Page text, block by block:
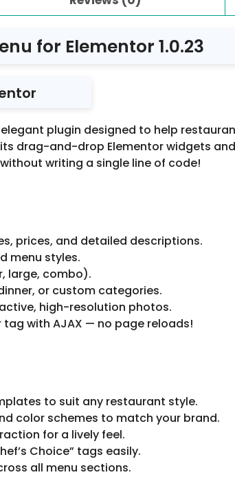
for Elementor 1.0.23
plugin designed to help
drag-and-drop Elementor widgets
writing a single line of code!
prices, and detailed descriptions.
menu styles.
large, combo).
or custom categories.
high-resolution photos.
with AJAX — no page reloads!
to suit any restaurant style.
color schemes to match your brand.
for a lively feel.
Choice” tags easily.
all menu sections.